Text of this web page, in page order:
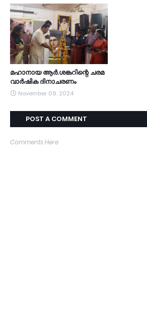
മഹാനായ ആർ.ശങ്കറിന്റെ ചരമ
വാർഷിക ദിനാചരണം
November 09, 2024
POST A COMMENT
Comments Here